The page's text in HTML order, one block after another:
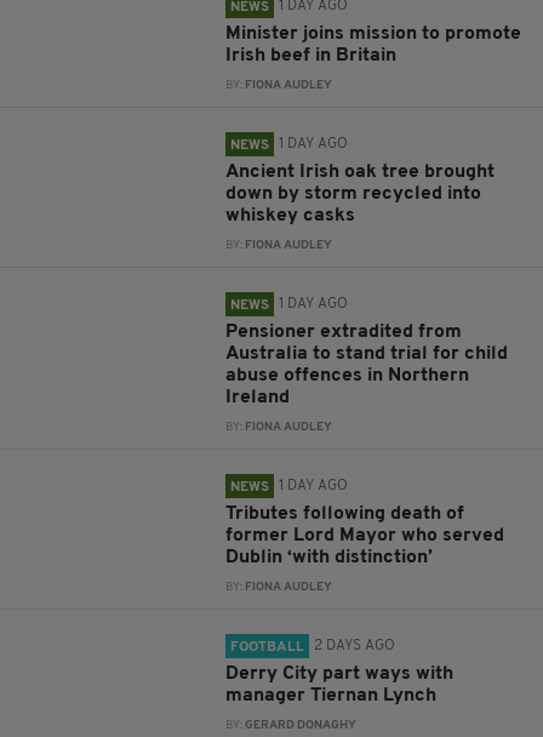
NEWS 1 DAY AGO
Minister joins mission to promote
Irish beef in Britain
BY: FIONA AUDLEY
NEWS 1 DAY AGO
Ancient Irish oak tree brought
down by storm recycled into
whiskey casks
BY: FIONA AUDLEY
NEWS 1 DAY AGO
Pensioner extradited from
Australia to stand trial for child
abuse offences in Northern
Ireland
BY: FIONA AUDLEY
NEWS 1 DAY AGO
Tributes following death of
former Lord Mayor who served
Dublin ‘with distinction’
BY: FIONA AUDLEY
FOOTBALL 2 DAYS AGO
Derry City part ways with
manager Tiernan Lynch
BY:GERARD DONAGHY